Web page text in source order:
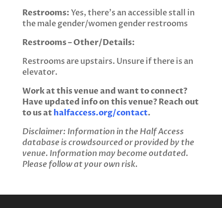
Restrooms:Yes, there’s an accessible stall in
the male gender/women gender restrooms
Restrooms – Other/Details:
Restrooms are upstairs. Unsure if there is an
elevator.
Work at this venue and want to connect?
Have updated info on this venue? Reach out
to us athalfaccess.org/contact.
Disclaimer: Information in the Half Access
database is crowdsourced or provided by the
venue. Information may become outdated.
Please follow at your own risk.